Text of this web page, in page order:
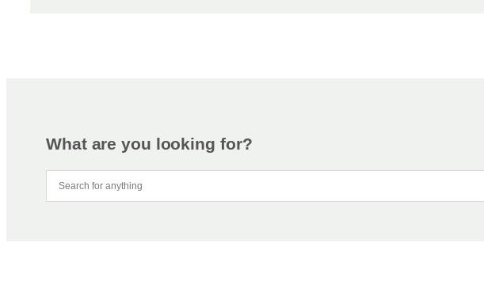
What are you looking for?